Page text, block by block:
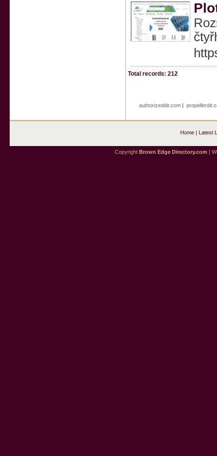
Total records: 212
authorizeddir.com |
Home| Latest
Copyright Brown Edge Directory.com |